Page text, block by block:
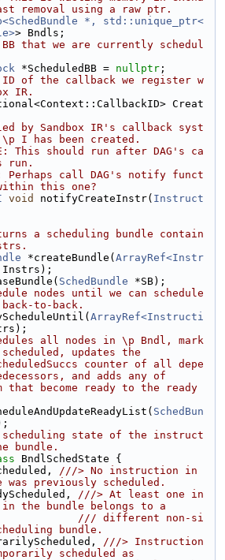
removal using a raw ptr.
*, std::unique_ptr<
> Bndls;
that we are currently schedul
*ScheduledBB = nullptr ;
of the callback we register w
IR.
Creat
by Sandbox IR's callback syst
I has been created.
This should run after DAG's ca
run.
Perhaps call DAG's notify funct
this one?
void notifyCreateInstr( Instruct
a scheduling bundle contain
*createBundle( ArrayRef<Instr
Instrs);
SchedBundle *SB);
nodes until we can schedule
to-back.
ArrayRef<Instructi
all nodes in \p Bndl, mark
updates the
counter of all depe
and adds any of
that become ready to the ready
SchedBun
state of the instruct
bundle.
BndlSchedState {
///> No instruction in
was previously scheduled.
///> At least one in
the bundle belongs to a
/// different non-si
bundle.
///> Instruction
scheduled as